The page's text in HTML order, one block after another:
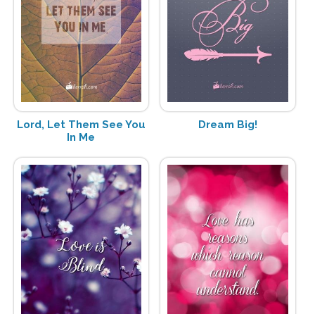
Lord, Let Them See You
In Me
Dream Big!